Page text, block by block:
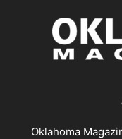
Oklahoma